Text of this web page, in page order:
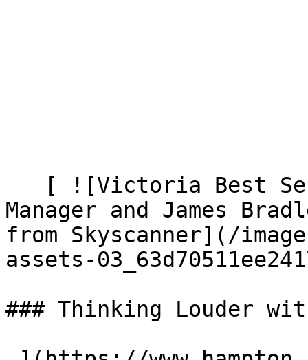
Manager and James
from Skyscanner](/
assets-
### Thinking Louder